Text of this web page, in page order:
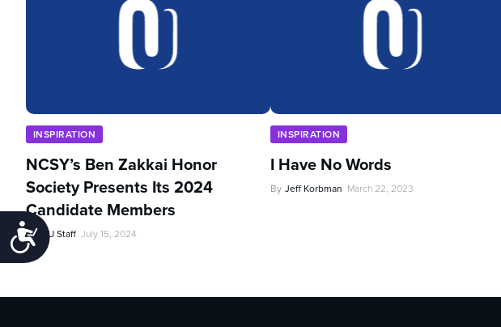
Accessibility
INSPIRATION
NCSY’s Ben Zakkai Honor
Society Presents Its 2024
Candidate Members
By OU Staff July 15, 2024
INSPIRATION
I Have No Words
By Jeff Korbman March 22, 2023